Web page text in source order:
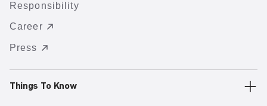
Responsibility
Career
Press
Things To Know